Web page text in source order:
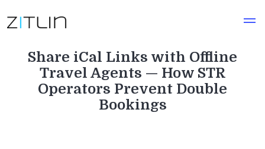
Share iCal Links with Offline
Travel Agents — How STR
Operators Prevent Double
Bookings